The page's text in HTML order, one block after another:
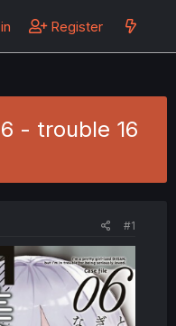
Register
- trouble 16
#1